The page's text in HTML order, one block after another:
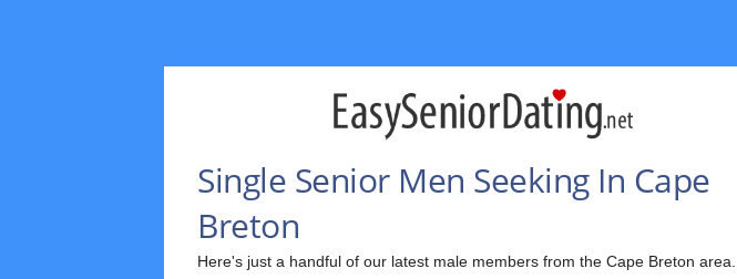
Single Senior Men Seeking In Cape
Breton
Here's just a handful of our latest male members from the Cape Breton area...